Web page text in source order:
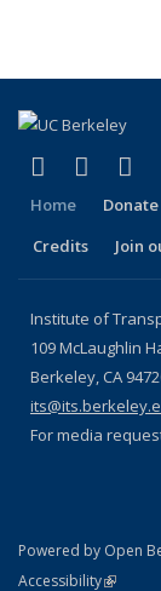
Facebook
(link is
X
(link
Home
Credits
Join
Institute of
109 McLaughlin
Berkeley, CA
For media
Powered by Open
AccessibilityStatement
(link is